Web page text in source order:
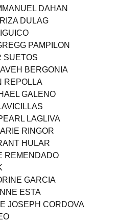
GUIRIGAY
DAHAN
DULAG
PAMPILON
SUETOS
BERGONIA
REPOLLA
GALENO
LAGLIVA
RINGOR
HULAR
REMENDADO
GARCIA
ESTA
JOSEPH CORDOVA